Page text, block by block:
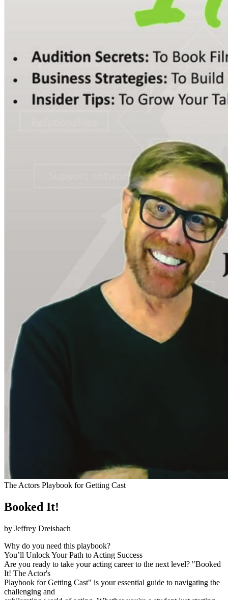
The Actors Playbook for Getting Cast
Booked It!
by Jeffrey Dreisbach
Why do you need this playbook?
You’ll Unlock Your Path to Acting Success
Are you ready to take your acting career to the next level? "Booked
It! The Actor's
Playbook for Getting Cast" is your essential guide to navigating the
challenging and